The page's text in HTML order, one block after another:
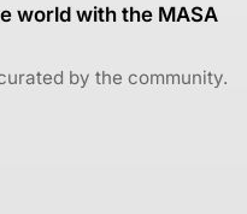
world with the MASA
by the community.